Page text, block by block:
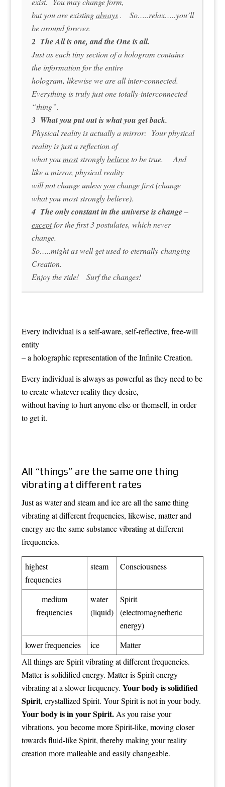
but you are existingalways. So…..relax…..you’ll
be around forever.
2 The All is one, and the One is all.
Just as each tiny section of a hologram contains
the information for the entire
hologram, likewise we are all inter-connected.
Everything is truly just one totally-interconnected
“thing”.
3 What you put out is what you get back.
Physical reality is actually a mirror: Your physical
reality is just a reflection of
what youmoststronglybelieveto be true. And
like a mirror, physical reality
will not change unlessyouchange first (change
what you most strongly believe).
4 The only constant in the universe is change–
exceptfor the first 3 postulates, which never
change.
So…..might as well get used to eternally-changing
Creation.
Enjoy the ride! Surf the changes!
Every individual is a self-aware, self-reflective, free-will
entity
– a holographic representation of the Infinite Creation.
Every individual is always as powerful as they need to be
to create whatever reality they desire,
without having to hurt anyone else or themself, in order
to get it.
All “things” are the same one thing
vibrating at different rates
Just as water and steam and ice are all the same thing
vibrating at different frequencies, likewise, matter and
energy are the same substance vibrating at different
frequencies.
highest
frequencies
steam Consciousness
medium
frequencies
water
(liquid)
Spirit
(electromagnetheric
energy)
lower frequencies
ice
Matter
All things are Spirit vibrating at different frequencies.
Matter is solidified energy. Matter is Spirit energy
vibrating at a slower frequency. Your body is solidified
Spirit, crystallized Spirit. Your Spirit is not in your body.
Your body is in your Spirit.As you raise your
vibrations, you become more Spirit-like, moving closer
towards fluid-like Spirit, thereby making your reality
creation more malleable and easily changeable.